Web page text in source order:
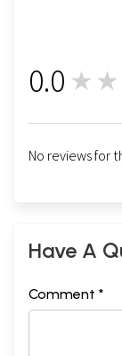
0.0
No reviews for
Have A
Comment *